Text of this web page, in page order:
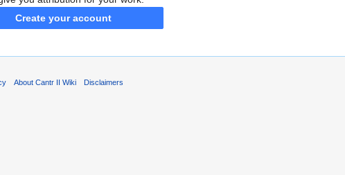
Create your account
About Cantr II Wiki Disclaimers